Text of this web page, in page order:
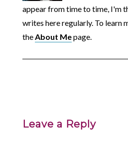
appear from time to time, I'm
writes here regularly. To learn
theAbout Mepage.
Leave a Reply